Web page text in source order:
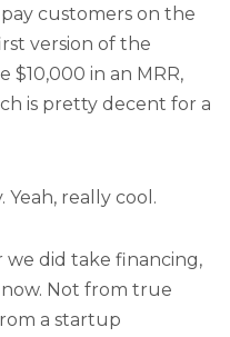
customers on the
version of the
in an MRR,
is pretty decent for a
Yeah, really cool.
did take financing,
Not from true
a startup